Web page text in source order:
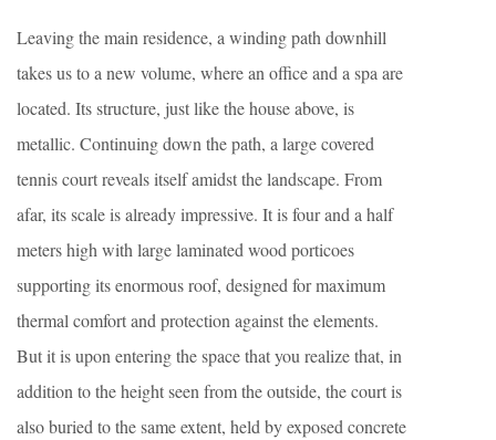
Leaving the main residence, a winding path downhill
takes us to a new volume, where an office and a spa are
located. Its structure, just like the house above, is
metallic. Continuing down the path, a large covered
tennis court reveals itself amidst the landscape. From
afar, its scale is already impressive. It is four and a half
meters high with large laminated wood porticoes
supporting its enormous roof, designed for maximum
thermal comfort and protection against the elements.
But it is upon entering the space that you realize that, in
addition to the height seen from the outside, the court is
also buried to the same extent, held by exposed concrete